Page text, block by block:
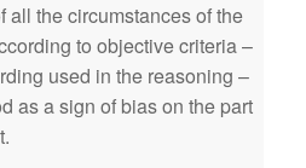
all the circumstances of the
to objective criteria –
used in the reasoning –
as a sign of bias on the part